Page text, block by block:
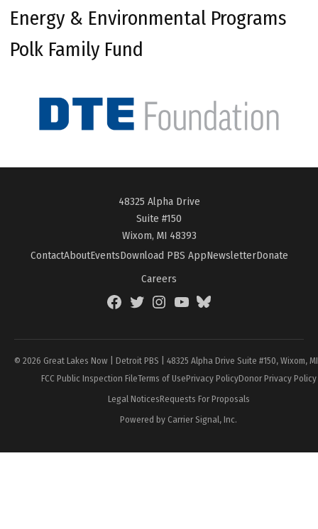
Energy & Environmental Programs
Polk Family Fund
48325 Alpha Drive
Suite #150
Wixom, MI 48393
ContactAboutEventsDownload PBS AppNewsletterDonate
Careers
FacebookTwitterInstagramYouTubeBlueSky
© 2026 Great Lakes Now | Detroit PBS | 48325 Alpha Drive Suite #150, Wixom,
FCC Public Inspection FileTerms of UsePrivacy PolicyDonor Privacy Policy
Legal NoticesRequests For Proposals
Powered by Carrier Signal, Inc.